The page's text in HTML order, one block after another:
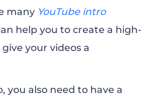
many YouTube intro
help you to create a high-
your videos a
you also need to have a